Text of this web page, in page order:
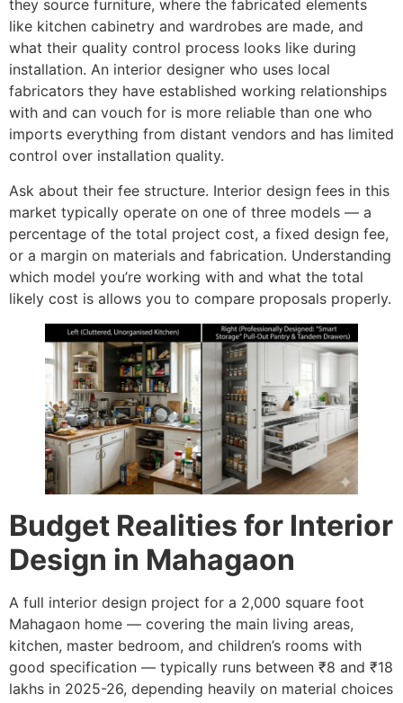
they source furniture, where the fabricated elements
like kitchen cabinetry and wardrobes are made, and
what their quality control process looks like during
installation. An interior designer who uses local
fabricators they have established working relationships
with and can vouch for is more reliable than one who
imports everything from distant vendors and has limited
control over installation quality.
Ask about their fee structure. Interior design fees in this
market typically operate on one of three models — a
percentage of the total project cost, a fixed design fee,
or a margin on materials and fabrication. Understanding
which model you’re working with and what the total
likely cost is allows you to compare proposals properly.
Budget Realities for Interior
Design in Mahagaon
A full interior design project for a 2,000 square foot
Mahagaon home — covering the main living areas,
kitchen, master bedroom, and children’s rooms with
good specification — typically runs between ₹8 and ₹18
lakhs in 2025-26, depending heavily on material choices